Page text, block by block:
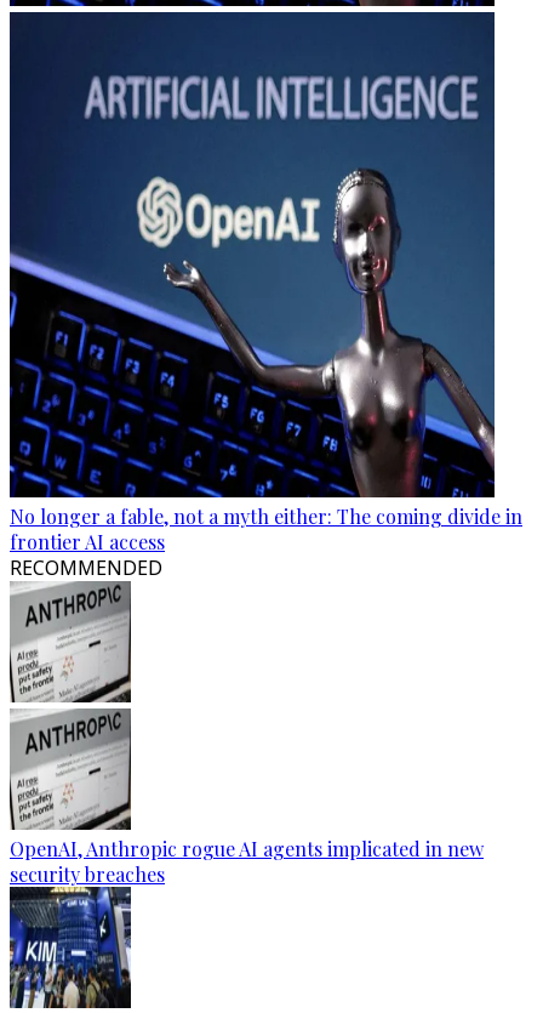
No longer a fable, not a myth either: The coming divide in
frontier AI access
RECOMMENDED
OpenAI, Anthropic rogue AI agents implicated in new
security breaches